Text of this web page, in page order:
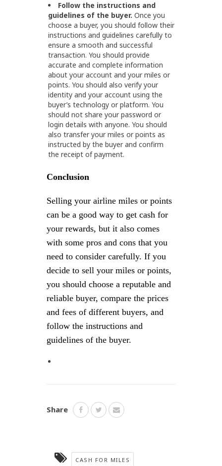
Follow the instructions and
guidelines of the buyer. Once you
choose a buyer, you should follow their
instructions and guidelines carefully to
ensure a smooth and successful
transaction. You should provide
accurate and complete information
about your account and your miles or
points. You should also verify your
identity and your account using the
buyer’s technology or platform. You
should not share your password or
login details with anyone. You should
also transfer your miles or points as
instructed by the buyer and confirm
the receipt of payment.
Conclusion
Selling your airline miles or points
can be a good way to get cash for
your rewards, but it also comes
with some pros and cons that you
need to consider carefully. If you
decide to sell your miles or points,
you should choose a reputable and
reliable buyer, compare the prices
and fees of different buyers, and
follow the instructions and
guidelines of the buyer.
Share
CASH FOR MILES